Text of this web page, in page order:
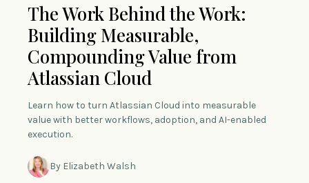
The Work Behind the Work:
Building Measurable,
Compounding Value from
Atlassian Cloud
Learn how to turn Atlassian Cloud into measurable
value with better workflows, adoption, and AI-enabled
execution.
By Elizabeth Walsh